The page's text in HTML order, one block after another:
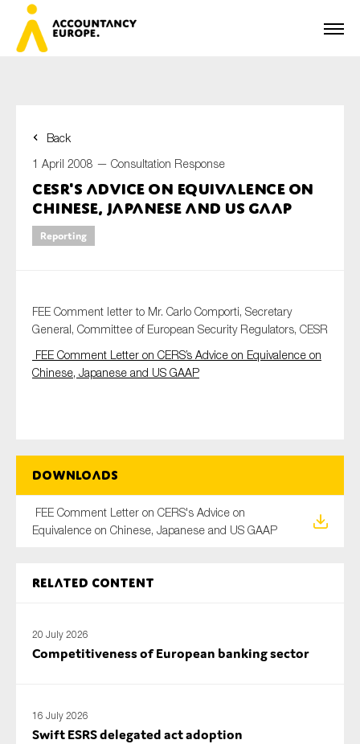
Back
1 April 2008 — Consultation Response
CESR's Advice on Equivalence on
Chinese, Japanese and US GAAP
Reporting
FEE Comment letter to Mr. Carlo Comporti, Secretary
General, Committee of European Security Regulators, CESR
FEE Comment Letter on CERS’s Advice on Equivalence on
Chinese, Japanese and US GAAP
Downloads
FEE Comment Letter on CERS's Advice on
Equivalence on Chinese, Japanese and US GAAP
Related content
20 July 2026
Competitiveness of European banking sector
16 July 2026
Swift ESRS delegated act adoption
First name*
Last name*
Organisation
Yes
Anti-money laundering & fighting financial crime
Corporate governance
Financial services
SMEs